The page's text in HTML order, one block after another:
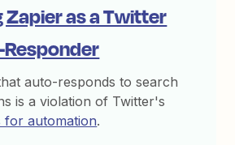
Zapier as a Twitter
auto-responds to search
is a violation of Twitter's
for automation.